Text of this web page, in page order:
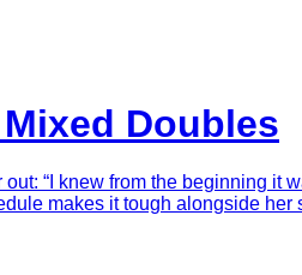
Doubles
“I knew from the beginning it
makes it tough alongside her